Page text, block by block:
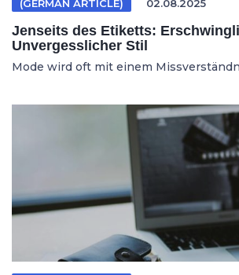
(GERMAN ARTICLE) 02.08.2025
Jenseits des Etiketts:
Unvergesslicher Stil
Mode wird oft mit einem